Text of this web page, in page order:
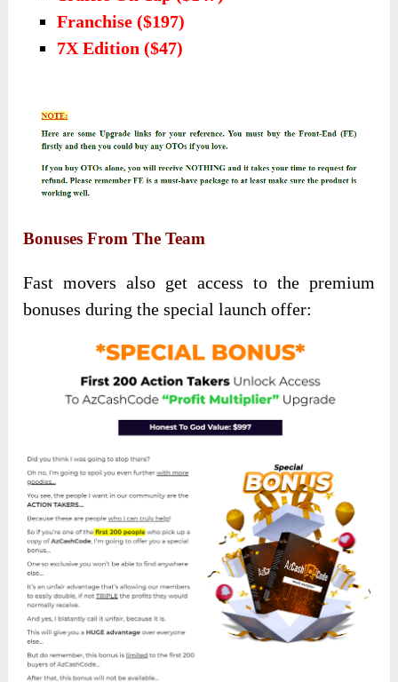
Franchise ($197)
7X Edition ($47)
Bonuses From The Team
Fast movers also get access to the premium
bonuses during the special launch offer: